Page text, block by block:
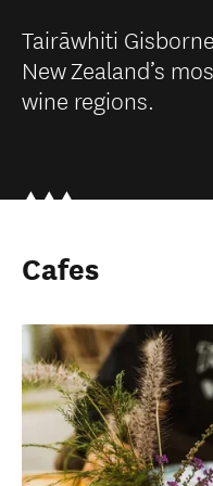
Tairāwhiti
New Zealand’s
wine regions.
Cafes